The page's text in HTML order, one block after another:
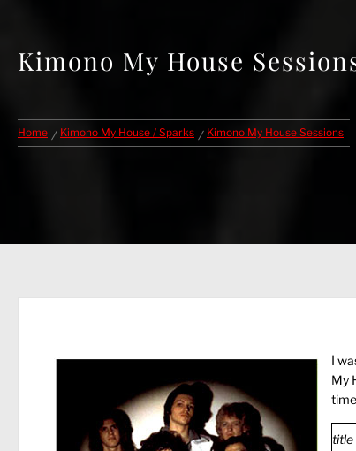
Kimono My House
Home Kimono My House / Sparks Kimono My House Sessions
I
My
title